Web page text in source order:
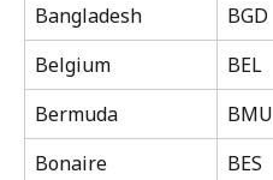
Bangladesh
BGD
Belgium
BEL
Bermuda
BMU
Bonaire
BES